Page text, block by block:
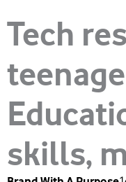
Tech
skills,